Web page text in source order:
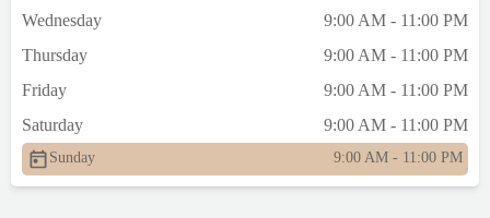
Wednesday
9:00 AM - 11:00 PM
Thursday
9:00 AM - 11:00 PM
Friday
9:00 AM - 11:00 PM
Saturday
9:00 AM - 11:00 PM
Sunday 9:00 AM - 11:00 PM